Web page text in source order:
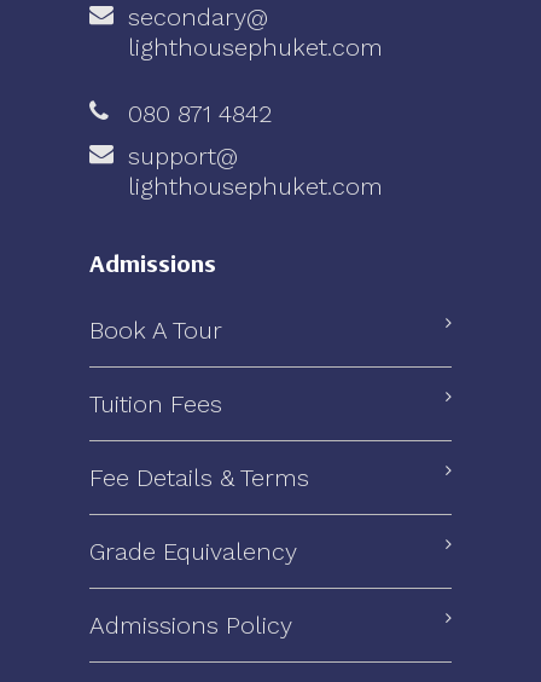
secondary@
lighthousephuket.com
080 871 4842
support@
lighthousephuket.com
Admissions
Book A Tour
Tuition Fees
Fee Details & Terms
Grade Equivalency
Admissions Policy